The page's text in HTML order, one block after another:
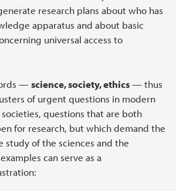
research plans about who has
apparatus and about basic
universal access to
—science, society, ethics— thus
of urgent questions in modern
questions that are both
for research, but which demand the
study of the sciences and the
can serve as a